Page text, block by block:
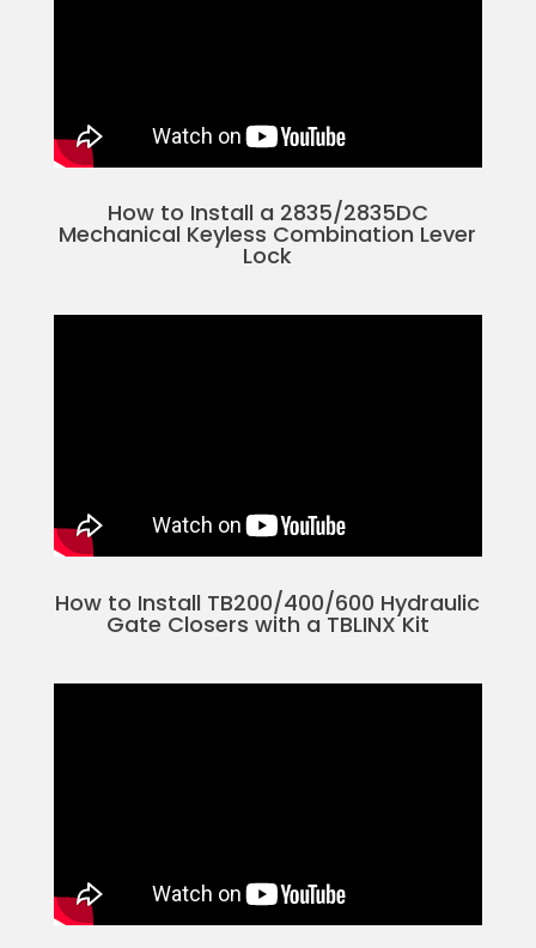
How to Install a 2835/2835DC
Mechanical Keyless Combination Lever
Lock
How to Install TB200/400/600 Hydraulic
Gate Closers with a TBLINX Kit